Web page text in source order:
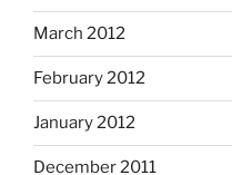
March 2012
February 2012
January 2012
December 2011